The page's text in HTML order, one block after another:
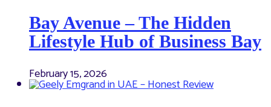
Bay Avenue – The Hidden
Lifestyle Hub of Business Bay
February 15, 2026